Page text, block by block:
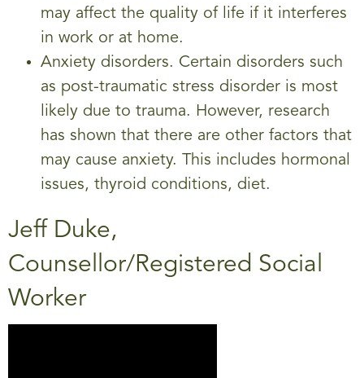
may affect the quality of life if it interferes
in work or at home.
Anxiety disorders. Certain disorders such
as post-traumatic stress disorder is most
likely due to trauma. However, research
has shown that there are other factors that
may cause anxiety. This includes hormonal
issues, thyroid conditions, diet.
Jeff Duke,
Counsellor/Registered Social
Worker